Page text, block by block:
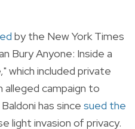
by the New York Times
Bury Anyone: Inside a
which included private
campaign to
has since sued the
light invasion of privacy.